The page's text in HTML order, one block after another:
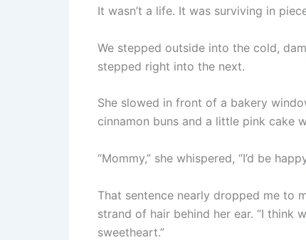
It wasn’t a life. It was surviving in
We stepped outside into the cold,
stepped right into the next.
She slowed in front of a bakery
cinnamon buns and a little pink cake
“Mommy,” she whispered, “I’d be
That sentence nearly dropped me to
strand of hair behind her ear. “I think
sweetheart.”